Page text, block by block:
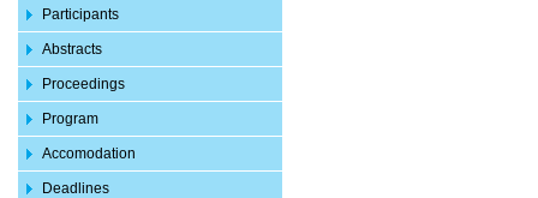
Participants
Abstracts
Proceedings
Program
Accomodation
Deadlines